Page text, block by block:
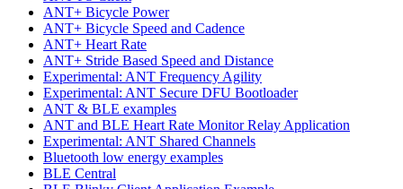
ANT+ Bicycle Power
ANT+ Bicycle Speed and Cadence
ANT+ Heart Rate
ANT+ Stride Based Speed and Distance
Experimental: ANT Frequency Agility
Experimental: ANT Secure DFU Bootloader
ANT & BLE examples
ANT and BLE Heart Rate Monitor Relay Application
Experimental: ANT Shared Channels
Bluetooth low energy examples
BLE Central